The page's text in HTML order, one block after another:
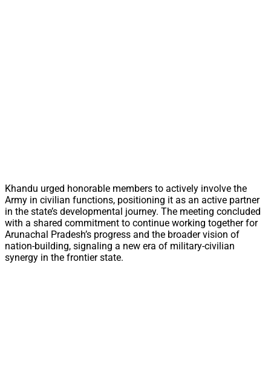
Khandu urged honorable members to actively involve the
Army in civilian functions, positioning it as an active partner
in the state’s developmental journey. The meeting concluded
with a shared commitment to continue working together for
Arunachal Pradesh’s progress and the broader vision of
nation-building, signaling a new era of military-civilian
synergy in the frontier state.